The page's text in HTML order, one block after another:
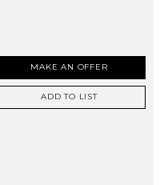
MAKE AN OFFER
ADD TO LIST